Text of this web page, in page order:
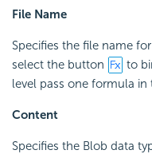
File Name
Specifies the file name
select the button
to
level pass one formula
Content
Specifies the Blob data